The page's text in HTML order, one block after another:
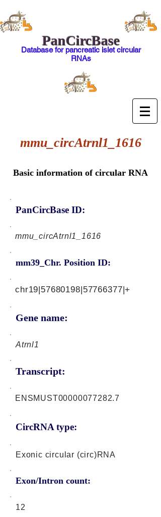
PanCircBase
Database for pancreatic islet circular
RNAs
mmu_circAtrnl1_1616
Basic information of circular RNA
PanCircBase ID:
mmu_circAtrnl1_1616
mm39_Chr. Position ID:
Gene name:
chr19|57680198|57766377|+
Atrnl1
Transcript:
CircRNA type:
ENSMUST00000077282.7
Exonic circular (circ)RNA
Exon/Intron count:
12